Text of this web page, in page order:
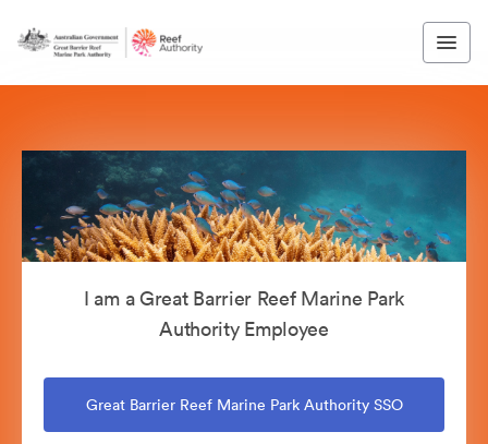
I am a Great Barrier Reef Marine Park
Authority Employee
Great Barrier Reef Marine Park Authority SSO